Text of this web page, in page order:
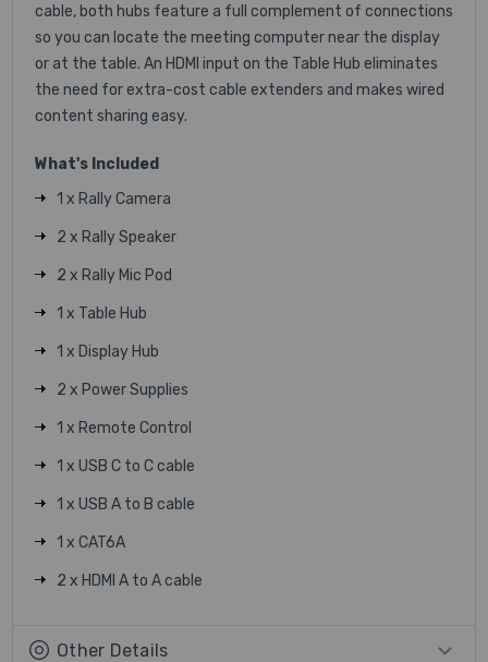
cable, both hubs feature a full complement of connections
so you can locate the meeting computer near the display
or at the table. An HDMI input on the Table Hub eliminates
the need for extra-cost cable extenders and makes wired
content sharing easy.
What's Included
1 x Rally Camera
2 x Rally Speaker
2 x Rally Mic Pod
1 x Table Hub
1 x Display Hub
2 x Power Supplies
1 x Remote Control
1 x USB C to C cable
1 x USB A to B cable
1 x CAT6A
2 x HDMI A to A cable
Other Details